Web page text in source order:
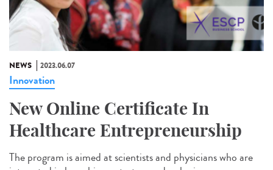
NEWS 2023.06.07
Innovation
New Online Certificate In
Healthcare Entrepreneurship
The program is aimed at scientists and physicians who are